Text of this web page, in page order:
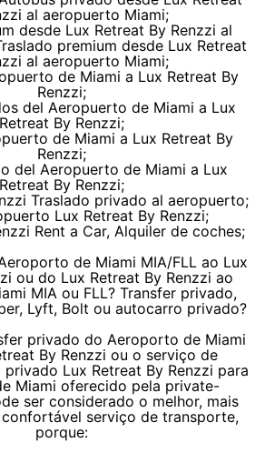
al aeropuerto Miami;
desde Lux Retreat By Renzzi al
premium desde Lux Retreat
al aeropuerto Miami;
de Miami a Lux Retreat By
Renzzi;
del Aeropuerto de Miami a Lux
Retreat By Renzzi;
de Miami a Lux Retreat By
Renzzi;
del Aeropuerto de Miami a Lux
Retreat By Renzzi;
Traslado privado al aeropuerto;
Lux Retreat By Renzzi;
Rent a Car, Alquiler de coches;
de Miami MIA/FLL ao Lux
ou do Lux Retreat By Renzzi ao
MIA ou FLL? Transfer privado,
Lyft, Bolt ou autocarro privado?
privado do Aeroporto de Miami
By Renzzi ou o serviço de
Lux Retreat By Renzzi para
Miami oferecido pela private-
ser considerado o melhor, mais
serviço de transporte,
porque: